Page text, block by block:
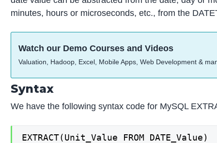
minutes, hours or microseconds, etc., from the
Watch our Demo Courses and Videos
Valuation, Hadoop, Excel, Mobile Apps, Web Development &
Syntax
We have the following syntax code for MySQL
EXTRACT(Unit_Value FROM DATE_Value)